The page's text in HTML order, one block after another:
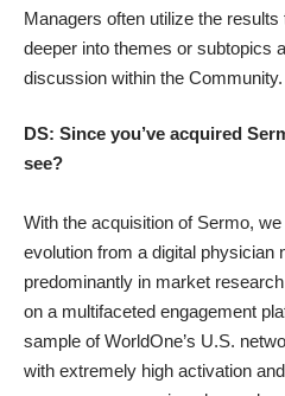
Managers often utilize the
deeper into themes or subtopics
discussion within the Community.
DS: Since you’ve acquired
see?
With the acquisition of Sermo,
evolution from a digital physician
predominantly in market
on a multifaceted engagement
sample of WorldOne’s U.S.
with extremely high activation